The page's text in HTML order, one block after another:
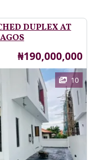
DUPLEX AT
Price
₦190,000,000
10